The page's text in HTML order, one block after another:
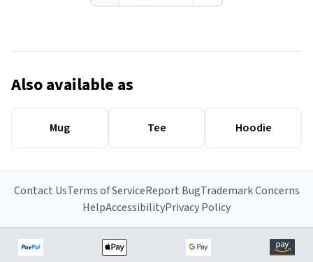
Also available as
Mug Tee Hoodie
Contact UsTerms of ServiceReport BugTrademark Concerns
HelpAccessibilityPrivacy Policy